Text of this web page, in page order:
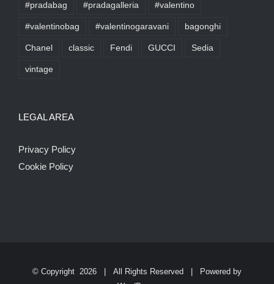
#pradabag #pradagalleria #valentino
#valentinobag #valentinogaravani bagonghi
Chanel classic Fendi GUCCI Sedia
vintage
LEGAL AREA
Privacy Policy
Cookie Policy
© Copyright 2026 | All Rights Reserved | Powered by